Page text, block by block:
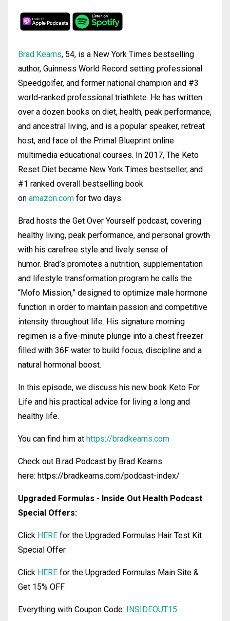
Brad Kearns, 54, is a New York Times bestselling
author, Guinness World Record setting professional
Speedgolfer, and former national champion and #3
world-ranked professional triathlete. He has written
over a dozen books on diet, health, peak performance,
and ancestral living, and is a popular speaker, retreat
host, and face of the Primal Blueprint online
multimedia educational courses. In 2017, The Keto
Reset Diet became New York Times bestseller, and
#1 ranked overall bestselling book
on amazon.com for two days.
Brad hosts the Get Over Yourself podcast, covering
healthy living, peak performance, and personal growth
with his carefree style and lively sense of
humor. Brad’s promotes a nutrition, supplementation
and lifestyle transformation program he calls the
“Mofo Mission,” designed to optimize male hormone
function in order to maintain passion and competitive
intensity throughout life. His signature morning
regimen is a five-minute plunge into a chest freezer
filled with 36F water to build focus, discipline and a
natural hormonal boost.
In this episode, we discuss his new book Keto For
Life and his practical advice for living a long and
healthy life.
You can find him at https://bradkearns.com
Check out B.rad Podcast by Brad Kearns
here: https://bradkearns.com/podcast-index/
Upgraded Formulas - Inside Out Health Podcast
Special Offers:
Click HERE for the Upgraded Formulas Hair Test Kit
Special Offer
Click HERE for the Upgraded Formulas Main Site &
Get 15% OFF
Everything with Coupon Code: INSIDEOUT15